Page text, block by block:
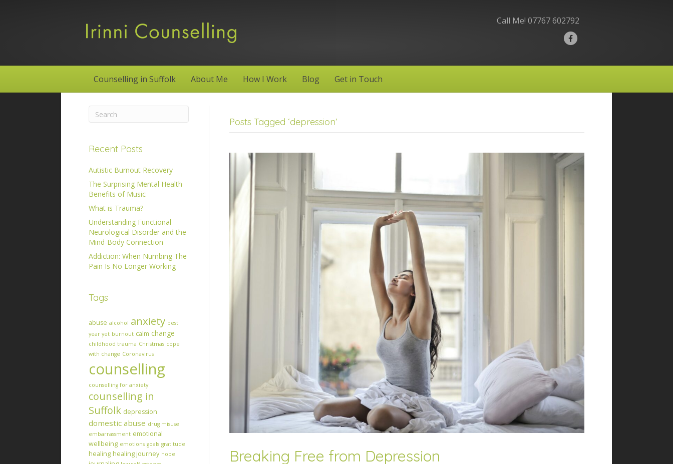
Call Me! 07767 602792
c
b
k
Counselling in Suffolk About Me How I Work Blog Get in Touch
Recent Posts
Autistic Burnout Recovery
The Surprising Mental Health
Benefits of Music
What is Trauma?
Understanding Functional
Neurological Disorder and the
Mind-Body Connection
Addiction: When Numbing The
Pain Is No Longer Working
Tags
abuse alcohol anxiety best
year yet burnout calm change
childhood trauma Christmas cope
with change Coronavirus
counselling
counselling for anxiety
counselling in
Suffolk depression
domestic abuse drug misuse
embarrassment emotional
wellbeing emotions goals gratitude
healing healing journey hope
Posts Tagged ‘depression’
Breaking Free from Depression